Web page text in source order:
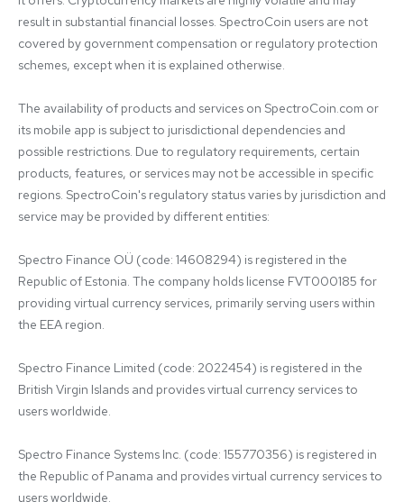
result in substantial financial losses. SpectroCoin users are not
covered by government compensation or regulatory protection
schemes, except when it is explained otherwise.
The availability of products and services on SpectroCoin.com or
its mobile app is subject to jurisdictional dependencies and
possible restrictions. Due to regulatory requirements, certain
products, features, or services may not be accessible in specific
regions. SpectroCoin's regulatory status varies by jurisdiction and
service may be provided by different entities:
Spectro Finance OÜ (code: 14608294) is registered in the
Republic of Estonia. The company holds license FVT000185 for
providing virtual currency services, primarily serving users within
the EEA region.
Spectro Finance Limited (code: 2022454) is registered in the
British Virgin Islands and provides virtual currency services to
users worldwide.
Spectro Finance Systems Inc. (code: 155770356) is registered in
the Republic of Panama and provides virtual currency services to
users worldwide.